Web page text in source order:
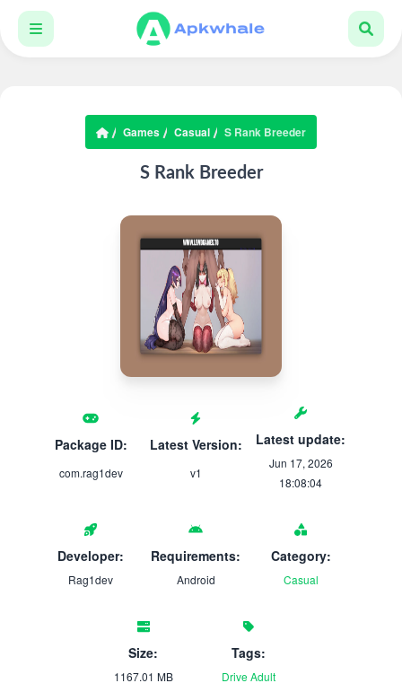
Games Casual S Rank Breeder
S Rank Breeder
Package ID:
com.rag1dev
Latest Version:
v1
Latest update:
Jun 17, 2026
18:08:04
Developer:
Rag1dev
Requirements:
Android
Category:
Casual
Size:
1167.01 MB
Tags:
Drive Adult